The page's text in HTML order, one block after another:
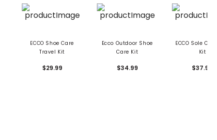
ECCO Shoe Care
Travel Kit
$29.99
Ecco Outdoor Shoe
Care Kit
$34.99
ECCO Sole
Kit
$37.99